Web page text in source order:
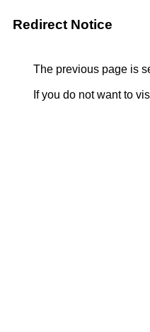
Redirect Notice
The previous page is
If you do not want to